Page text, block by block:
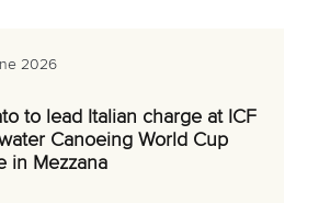
2026
to lead Italian charge at ICF
Canoeing World Cup
in Mezzana